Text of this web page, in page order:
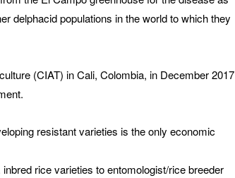
delphacid populations in the world to which they
(CIAT) in Cali, Colombia, in December 2017
resistant varieties is the only economic
rice varieties to entomologist/rice breeder